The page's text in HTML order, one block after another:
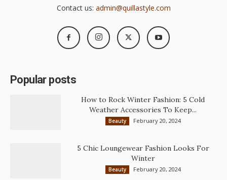
Contact us: admin@quillastyle.com
Popular posts
How to Rock Winter Fashion: 5 Cold
Weather Accessories To Keep...
Beauty February 20, 2024
5 Chic Loungewear Fashion Looks For
Winter
Beauty February 20, 2024